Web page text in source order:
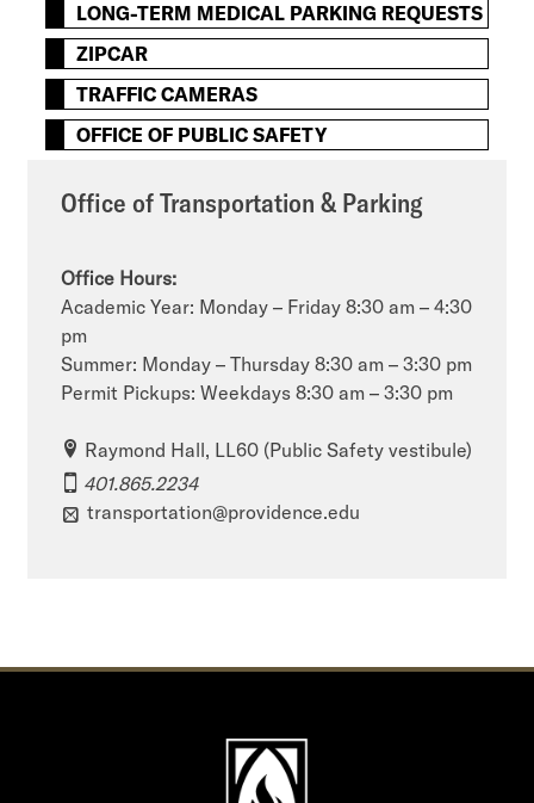
LONG-TERM MEDICAL PARKING REQUESTS
ZIPCAR
TRAFFIC CAMERAS
OFFICE OF PUBLIC SAFETY
Office of Transportation & Parking
Office Hours:
Academic Year: Monday – Friday 8:30 am – 4:30
pm
Summer: Monday – Thursday 8:30 am – 3:30 pm
Permit Pickups: Weekdays 8:30 am – 3:30 pm
Raymond Hall, LL60 (Public Safety vestibule)
401.865.2234
transportation@providence.edu